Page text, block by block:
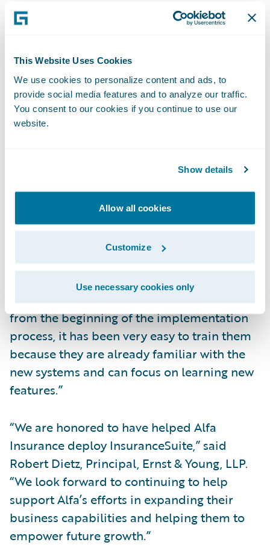
This Website Uses Cookies
We use cookies to personalize content and ads, to
provide social media features and to analyze our traffic.
You consent to our cookies if you continue to use our
website.
Show details
Allow all cookies
Customize
Use necessary cookies only
Chancey, senior vice president, P&C
Operations, Alfa. “Our business users are
are asking for additional features and
integrations with our claims department in
order to utilize the full capabilities of the
applications.”
“InsuranceSuite was the fastest
implementation project Alfa has ever
accomplished. We have received positive
feedback from our users, and they are
excited with the direction we are going. By
having all of our lines of business on
InsuranceSuite and involving our agents
from the beginning of the implementation
process, it has been very easy to train them
because they are already familiar with the
new systems and can focus on learning new
features.”
“We are honored to have helped Alfa
Insurance deploy InsuranceSuite,” said
Robert Dietz, Principal, Ernst & Young, LLP.
“We look forward to continuing to help
support Alfa’s efforts in expanding their
business capabilities and helping them to
empower future growth.”